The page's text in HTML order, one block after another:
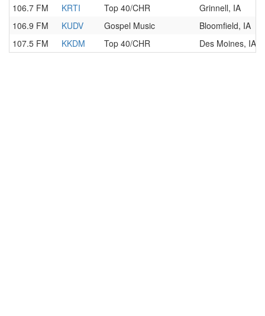
106.7 FM
KRTI Top 40/CHR
Grinnell, IA
106.9 FM
KUDV Gospel Music
Bloomfield, IA
107.5 FM
KKDM Top 40/CHR Des Moines, IA